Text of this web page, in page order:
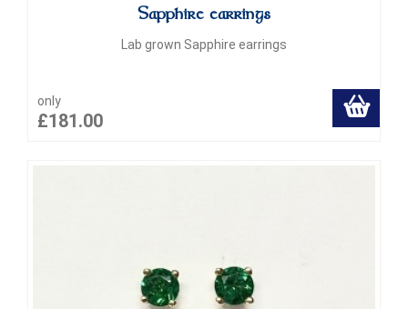
Sapphire earrings
Lab grown Sapphire earrings
only
£181.00